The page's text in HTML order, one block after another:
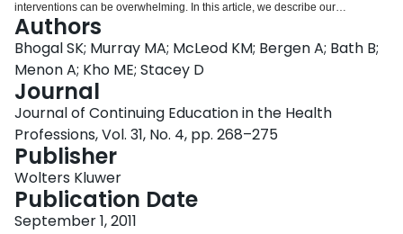
interventions can be overwhelming. In this article, we describe our
experience as participants in a problem-based case study on planning a KT
intervention and reflect on the use of problem-based learning (PBL) to
develop knowledge and skills relevant to the KT process. Participants were
six fellows and two faculty members attending the 2009 Canadian Institutes
of Health Research KT Summer Institute. Participants received a case study
asking them to develop a KT intervention with the goal of implementing a
stroke response protocol for hospital inpatients. The group was given 5
hours spread over 2 days to complete the learning task. As the members of
the small group reflected on their experience with the case study, 4 themes
emerged: (1) balancing engaging stakeholders with moving forward; (2)
exploring the research gaps and role of the Knowledge-to-Action
Framework; (3) investigating methodological approaches for KT research;
and (4) experiencing a supportive training environment. Participation in the
Authors
Bhogal SK; Murray MA; McLeod KM; Bergen A; Bath B;
Menon A; Kho ME; Stacey D
Journal
Journal of Continuing Education in the Health
Professions, Vol. 31, No. 4, pp. 268–275
Publisher
Wolters Kluwer
Publication Date
September 1, 2011